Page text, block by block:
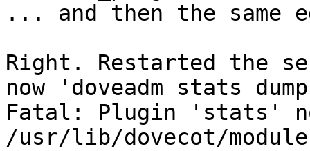
... and then the same
Right. Restarted the
now 'doveadm stats
Fatal: Plugin 'stats'
/usr/lib/dovecot/